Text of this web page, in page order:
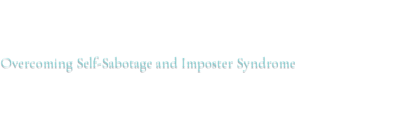
Overcoming Self-Sabotage and Imposter Syndrome